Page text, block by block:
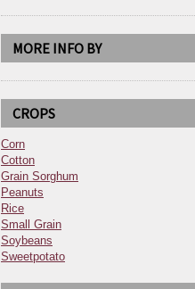
MORE INFO BY
CROPS
Corn
Cotton
Grain Sorghum
Peanuts
Rice
Small Grain
Soybeans
Sweetpotato